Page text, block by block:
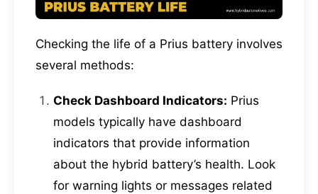
Checking the life of a Prius battery involves
several methods:
Check Dashboard Indicators: Prius
models typically have dashboard
indicators that provide information
about the hybrid battery’s health. Look
for warning lights or messages related